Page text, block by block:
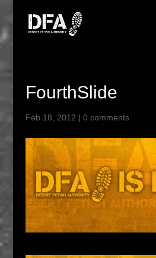
FourthSlide
Feb 18, 2012 | 0 comments